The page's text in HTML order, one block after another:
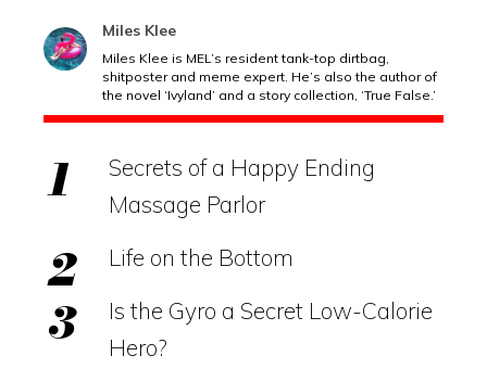
Miles Klee
Miles Klee is MEL’s resident tank-top dirtbag,
shitposter and meme expert. He’s also the author of
the novel ‘Ivyland’ and a story collection, ‘True False.’
Secrets of a Happy Ending
Massage Parlor
Life on the Bottom
Is the Gyro a Secret Low-Calorie
Hero?